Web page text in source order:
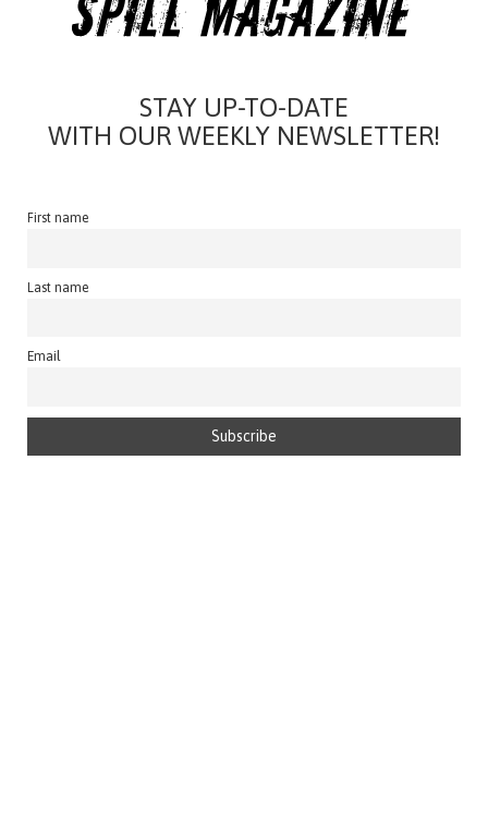
STAY UP-TO-DATE
WITH OUR WEEKLY NEWSLETTER!
First name
Last name
Email